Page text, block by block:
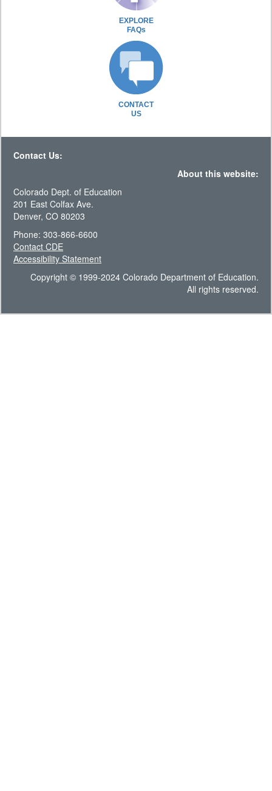
EXPLORE
FAQs
CONTACT
US
Contact Us:
About this website:
Colorado Dept. of Education
201 East Colfax Ave.
Denver, CO 80203
Phone: 303-866-6600
Contact CDE
Accessibility Statement
Copyright © 1999-2024 Colorado Department of Education.
All rights reserved.